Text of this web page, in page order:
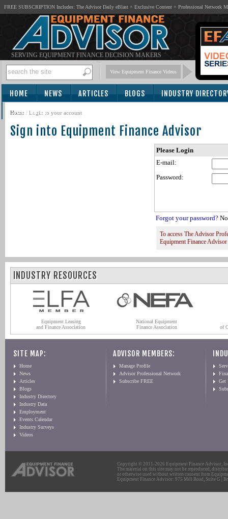
FREE SUBSCRIPTION Includes: The Advisor Daily eBlast + Exclusive Content + Professional Network
SERVING EQUIPMENT FINANCE DECISION MAKERS
View Equipment Finance Videos
HOME NEWS ARTICLES BLOGS INDUSTRY
SUBSCRIBE
Home / Login to your account
Sign into Equipment Finance Advisor
Please Login
E-mail:
Password:
Forgot your password?
To access The Advisor
Equipment Finance
INDUSTRY RESOURCES
Equipment Leasing
and Finance Association
National Equipment
Finance Association
of
SITE MAP:
Home
News
Articles
Blogs
Industry Directory
Industry Data
Employment
Events Calendar
Industry Surveys
Videos
ADVISOR MEMBERS:
Manage Profile
Advisor Professional Network
Subscribe FREE
Get
Copyright © 2011-2026 Equipment Finance Advisor,
The material on this site may not be reproduced,
or otherwise used without written consent from
Equipment Finance Advisor: 975 Mill Road, Suite G |